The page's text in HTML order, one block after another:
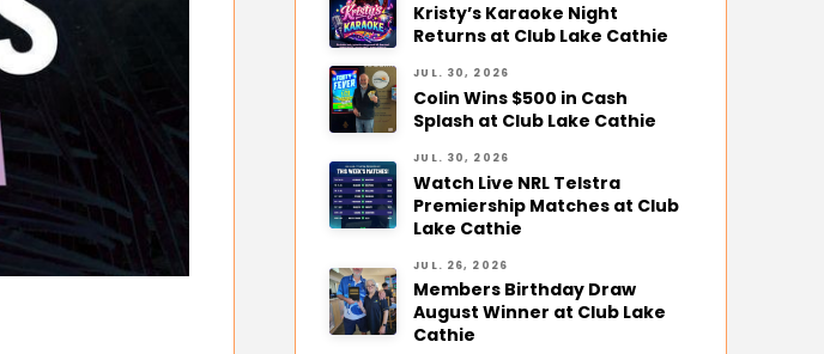
Kristy’s Karaoke Night
Returns at Club Lake Cathie
JUL. 30, 2026
Colin Wins $500 in Cash
Splash at Club Lake Cathie
JUL. 30, 2026
Watch Live NRL Telstra
Premiership Matches at Club
Lake Cathie
JUL. 26, 2026
Members Birthday Draw
August Winner at Club Lake
Cathie